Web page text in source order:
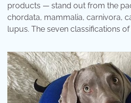
products — stand out from the
chordata, mammalia, carnivora,
lupus. The seven classifications